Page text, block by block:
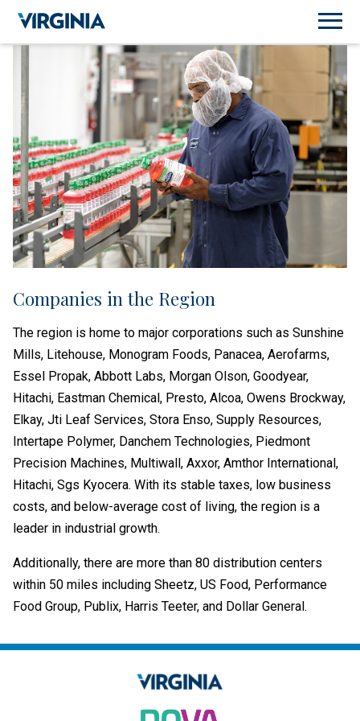
Companies in the Region
The region is home to major corporations such as Sunshine
Mills, Litehouse, Monogram Foods, Panacea, Aerofarms,
Essel Propak, Abbott Labs, Morgan Olson, Goodyear,
Hitachi, Eastman Chemical, Presto, Alcoa, Owens Brockway,
Elkay, Jti Leaf Services, Stora Enso, Supply Resources,
Intertape Polymer, Danchem Technologies, Piedmont
Precision Machines, Multiwall, Axxor, Amthor International,
Hitachi, Sgs Kyocera. With its stable taxes, low business
costs, and below-average cost of living, the region is a
leader in industrial growth.
Additionally, there are more than 80 distribution centers
within 50 miles including Sheetz, US Food, Performance
Food Group, Publix, Harris Teeter, and Dollar General.